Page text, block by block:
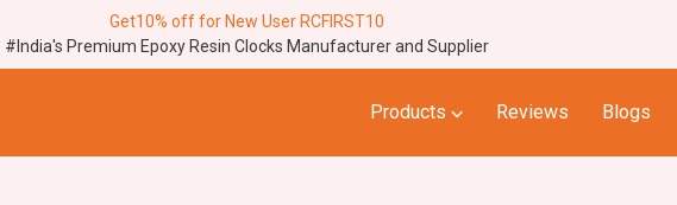
Get10% off for New User RCFIRST10
#India's Premium Epoxy Resin Clocks Manufacturer and Supplier
Products ⌵ Reviews Blogs